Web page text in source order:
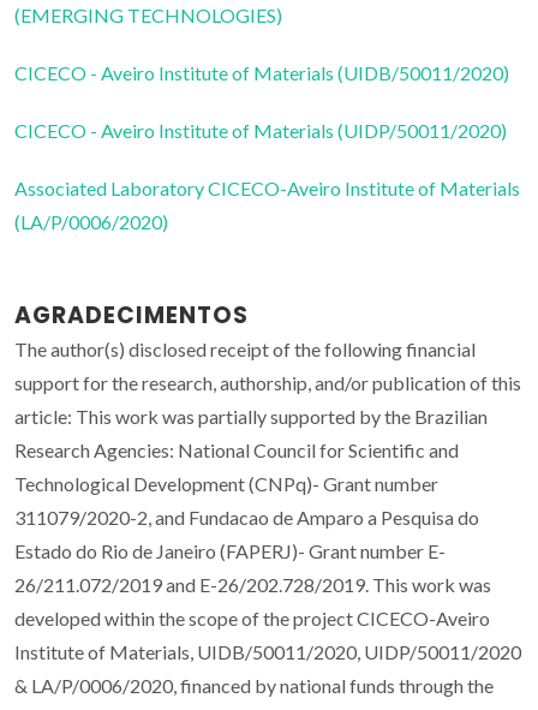
(EMERGING TECHNOLOGIES)
CICECO - Aveiro Institute of Materials (UIDB/50011/2020)
CICECO - Aveiro Institute of Materials (UIDP/50011/2020)
Associated Laboratory CICECO-Aveiro Institute of Materials
(LA/P/0006/2020)
AGRADECIMENTOS
The author(s) disclosed receipt of the following financial
support for the research, authorship, and/or publication of this
article: This work was partially supported by the Brazilian
Research Agencies: National Council for Scientific and
Technological Development (CNPq)- Grant number
311079/2020-2, and Fundacao de Amparo a Pesquisa do
Estado do Rio de Janeiro (FAPERJ)- Grant number E-
26/211.072/2019 and E-26/202.728/2019. This work was
developed within the scope of the project CICECO-Aveiro
Institute of Materials, UIDB/50011/2020, UIDP/50011/2020
& LA/P/0006/2020, financed by national funds through the